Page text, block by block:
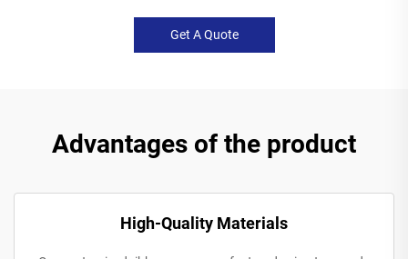
Get A Quote
Advantages of the product
High-Quality Materials